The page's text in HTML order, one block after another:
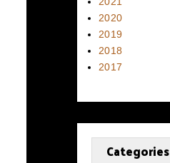
2020
2019
2018
2017
Categories